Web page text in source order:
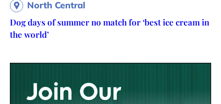
North Central
Dog days of summer no match for ‘best ice cream in
the world’